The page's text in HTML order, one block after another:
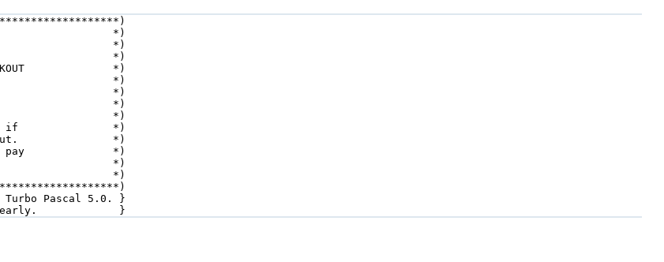
*)
*)
*)
*)
*)
*)
*)
*)
if               *)
out.               *)
pay              *)
*)
*)
Pascal 5.0. }
clearly.             }